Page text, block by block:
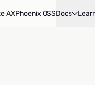
AXPhoenix OSSDocs